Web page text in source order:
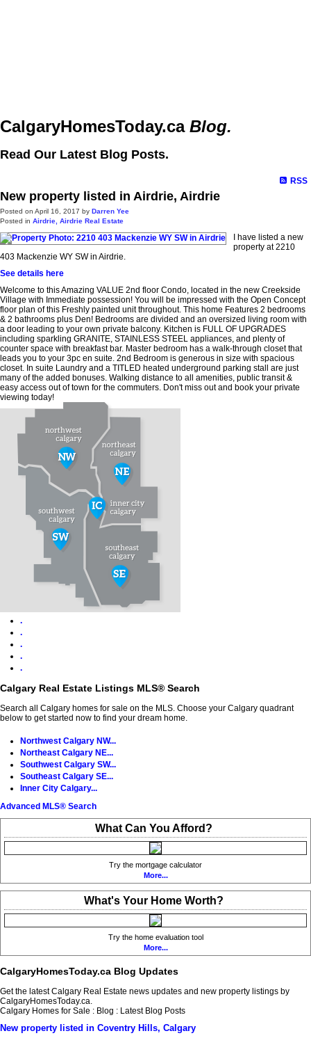
CalgaryHomesToday.ca Blog.
Read Our Latest Blog Posts.
RSS
New property listed in Airdrie, Airdrie
Posted on April 16, 2017 by Darren Yee
Posted in Airdrie, Airdrie Real Estate
I have listed a new
property at 2210
403 Mackenzie WY SW in Airdrie.
See details here
Welcome to this Amazing VALUE 2nd floor Condo, located in the new Creekside
Village with Immediate possession! You will be impressed with the Open Concept
floor plan of this Freshly painted unit throughout. This home Features 2 bedrooms
& 2 bathrooms plus Den! Bedrooms are divided and an oversized living room with
a door leading to your own private balcony. Kitchen is FULL OF UPGRADES
including sparkling GRANITE, STAINLESS STEEL appliances, and plenty of
counter space with breakfast bar. Master bedroom has a walk-through closet that
leads you to your 3pc en suite. 2nd Bedroom is generous in size with spacious
closet. In suite Laundry and a TITLED heated underground parking stall are just
many of the added bonuses. Walking distance to all amenities, public transit &
easy access out of town for the commuters. Don't miss out and book your private
viewing today!
.
.
.
.
.
Calgary Real Estate Listings MLS® Search
Search all Calgary homes for sale on the MLS. Choose your Calgary quadrant
below to get started now to find your dream home.
Northwest Calgary NW...
Northeast Calgary NE...
Southwest Calgary SW...
Southeast Calgary SE...
Inner City Calgary...
Advanced MLS® Search
What Can You Afford?
Try the mortgage calculator
More...
What's Your Home Worth?
Try the home evaluation tool
More...
CalgaryHomesToday.ca Blog Updates
Get the latest Calgary Real Estate news updates and new property listings by
CalgaryHomesToday.ca.
Calgary Homes for Sale : Blog : Latest Blog Posts
New property listed in Coventry Hills, Calgary